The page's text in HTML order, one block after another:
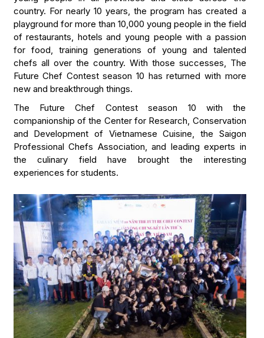
country. For nearly 10 years, the program has created a
playground for more than 10,000 young people in the field
of restaurants, hotels and young people with a passion
for food, training generations of young and talented
chefs all over the country. With those successes, The
Future Chef Contest season 10 has returned with more
new and breakthrough things.
The Future Chef Contest season 10 with the
companionship of the Center for Research, Conservation
and Development of Vietnamese Cuisine, the Saigon
Professional Chefs Association, and leading experts in
the culinary field have brought the interesting
experiences for students.